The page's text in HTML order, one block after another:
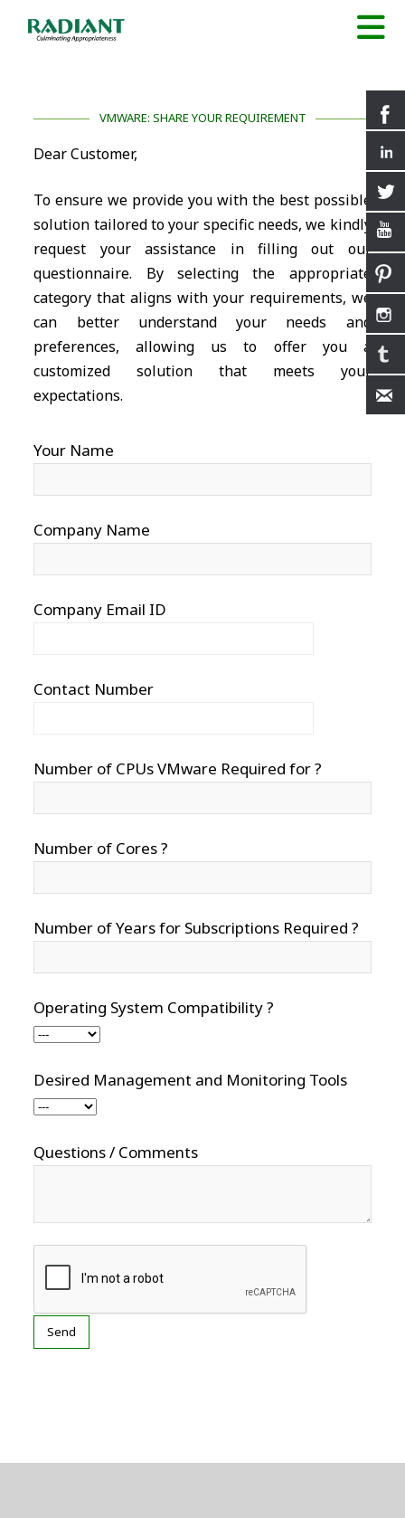
VMWARE: SHARE YOUR REQUIREMENT
Dear Customer,
To ensure we provide you with the best possible
solution tailored to your specific needs, we kindly
request your assistance in filling out our
questionnaire. By selecting the appropriate
category that aligns with your requirements, we
can better understand your needs and
preferences, allowing us to offer you a
customized solution that meets your
expectations.
Your Name
Company Name
Company Email ID
Contact Number
Number of CPUs VMware Required for ?
Number of Cores ?
Number of Years for Subscriptions Required ?
Operating System Compatibility ?
Desired Management and Monitoring Tools
Questions / Comments